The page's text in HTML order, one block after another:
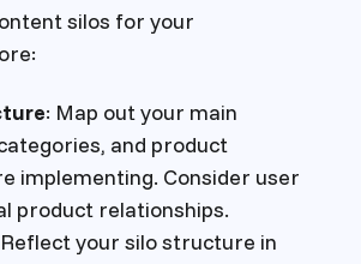
silos for your
: Map out your main
and product
implementing. Consider user
product relationships.
your silo structure in